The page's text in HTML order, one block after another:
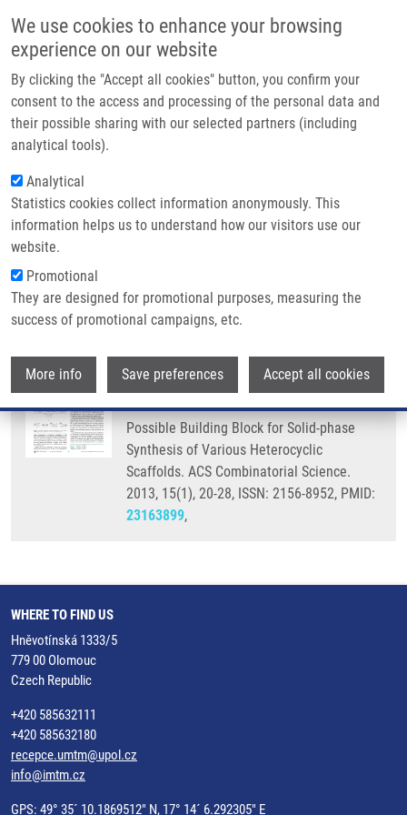
We use cookies to enhance your browsing
experience on our website
By clicking the "Accept all cookies" button, you confirm your
consent to the access and processing of the personal data and
their possible sharing with our selected partners (including
analytical tools).
Analytical
Statistics cookies collect information anonymously. This
information helps us to understand how our visitors use our
website.
Promotional
They are designed for promotional purposes, measuring the
success of promotional campaigns, etc.
More info Save preferences Accept all cookies
Main navigation
Home
Partner institutions
Infrastructure & services
Contact
Breadcrumb
Home
4‑Chloro-2-Fluoro-5-Nitrobenzoic Acid As a Possible Building Block For
Solid-phase Synthesis of Various Heterocyclic Scaffolds
4‑Chloro-2-Fluoro-5-Nitrobenzoic
Acid as a Possible Building Block for
Solid-phase Synthesis of Various
Heterocyclic Scaffolds
KŘUPKOVÁ, S., P. FUNK,M. SOURAL, J.
HLAVÁČ
4‑Chloro-2-Fluoro-5-Nitrobenzoic Acid as a
Possible Building Block for Solid-phase
Synthesis of Various Heterocyclic
Scaffolds. ACS Combinatorial Science.
2013, 15(1), 20-28, ISSN: 2156-8952, PMID:
23163899,
WHERE TO FIND US
Hněvotínská 1333/5
779 00 Olomouc
Czech Republic
+420 585632111
+420 585632180
recepce.umtm@upol.cz
info@imtm.cz
GPS: 49° 35´ 10.1869512" N, 17° 14´ 6.292305" E